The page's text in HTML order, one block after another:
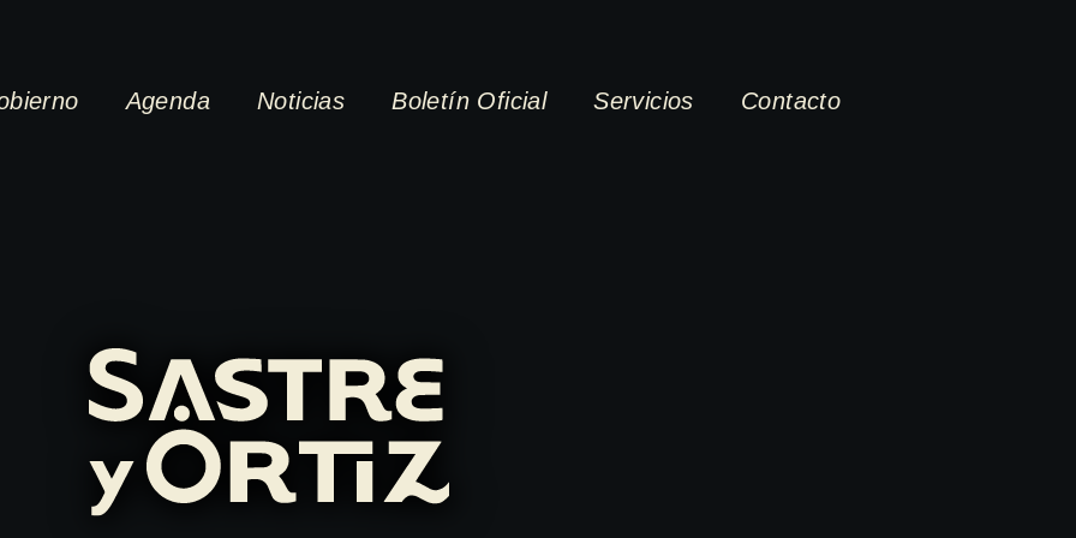
Agenda Noticias Boletín Oficial Servicios Contacto